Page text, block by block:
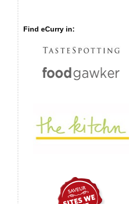
Find eCurry in: